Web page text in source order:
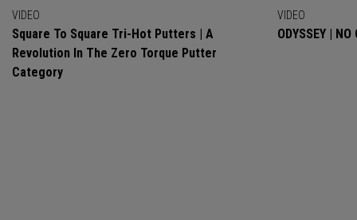
VIDEO
Square To Square Tri-Hot Putters | A
Revolution In The Zero Torque Putter
Category
VIDEO
ODYSSEY |